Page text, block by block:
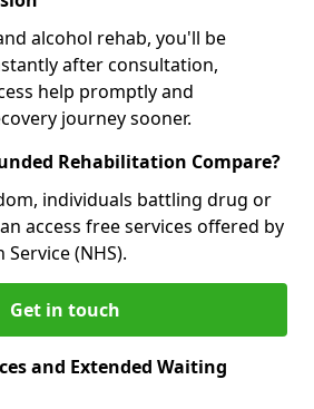
alcohol rehab, you'll be
after consultation,
help promptly and
journey sooner.
Rehabilitation Compare?
individuals battling drug or
access free services offered by
(NHS).
Get in touch
and Extended Waiting